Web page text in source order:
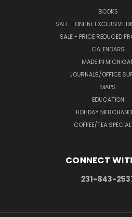
BOOKS
SALE - ONLINE EXCLUSIVE
SALE - PRICE REDUCED
CALENDARS
MADE IN
JOURNALS/OFFICE
MAPS
EDUCATION
HOLIDAY
COFFEE/TEA
CONNECT
231-843-